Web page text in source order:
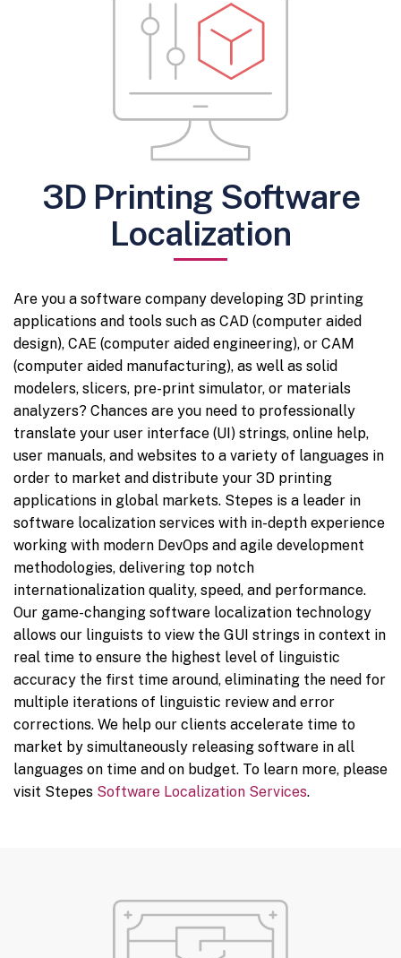
3D Printing Software
Localization
Are you a software company developing 3D printing
applications and tools such as CAD (computer aided
design), CAE (computer aided engineering), or CAM
(computer aided manufacturing), as well as solid
modelers, slicers, pre-print simulator, or materials
analyzers? Chances are you need to professionally
translate your user interface (UI) strings, online help,
user manuals, and websites to a variety of languages in
order to market and distribute your 3D printing
applications in global markets. Stepes is a leader in
software localization services with in-depth experience
working with modern DevOps and agile development
methodologies, delivering top notch
internationalization quality, speed, and performance.
Our game-changing software localization technology
allows our linguists to view the GUI strings in context in
real time to ensure the highest level of linguistic
accuracy the first time around, eliminating the need for
multiple iterations of linguistic review and error
corrections. We help our clients accelerate time to
market by simultaneously releasing software in all
languages on time and on budget. To learn more, please
visit Stepes Software Localization Services.